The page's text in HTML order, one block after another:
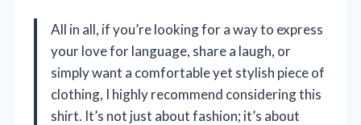
All in all, if you’re looking for a way to express
your love for language, share a laugh, or
simply want a comfortable yet stylish piece of
clothing, I highly recommend considering this
shirt. It’s not just about fashion; it’s about